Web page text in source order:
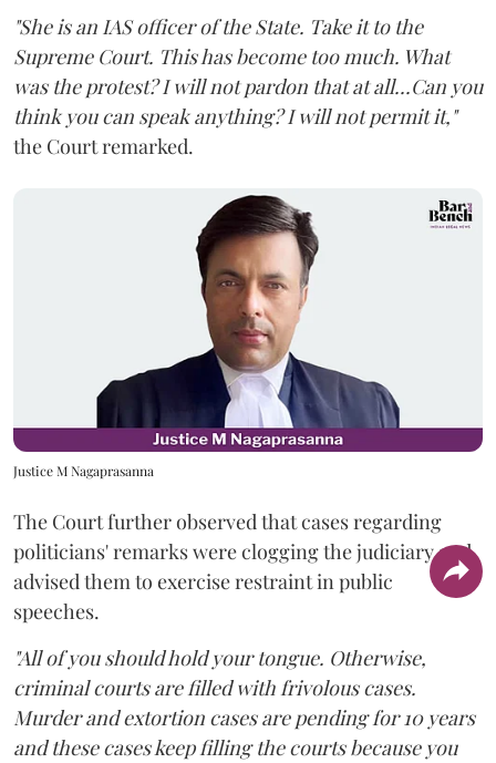
"She is an IAS officer of the State. Take it to the
Supreme Court. This has become too much. What
was the protest? I will not pardon that at all...Can you
think you can speak anything? I will not permit it,"
the Court remarked.
Justice M Nagaprasanna
The Court further observed that cases regarding
politicians' remarks were clogging the judiciary and
advised them to exercise restraint in public
speeches.
"All of you should hold your tongue. Otherwise,
criminal courts are filled with frivolous cases.
Murder and extortion cases are pending for 10 years
and these cases keep filling the courts because you